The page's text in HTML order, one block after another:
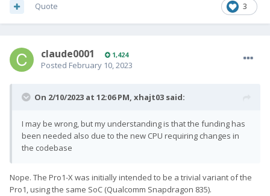
3
Quote
claude0001 1,424
Posted February 10, 2023
On 2/10/2023 at 12:06 PM, xhajt03 said:
I may be wrong, but my understanding is that the funding has
been needed also due to the new CPU requiring changes in
the codebase
Nope. The Pro1-X was initially intended to be a trivial variant of the
Pro1, using the same SoC (Qualcomm Snapdragon 835).